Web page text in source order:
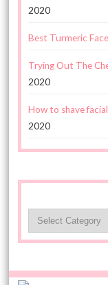
2020
Best Turmeric
Trying Out The
2020
How to shave
2020